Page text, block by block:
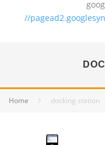
//
Home docking station